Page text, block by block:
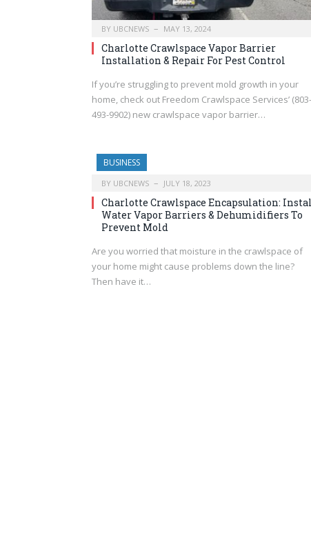
BY UBCNEWS MAY 13, 2024
Charlotte Crawlspace Vapor Barrier
Installation & Repair For Pest Control
If you’re struggling to prevent mold growth in your
home, check out Freedom Crawlspace Services’ (803-
493-9902) new crawlspace vapor barrier…
BUSINESS
BY UBCNEWS JULY 18, 2023
Charlotte Crawlspace Encapsulation:
Water Vapor Barriers & Dehumidifiers To
Prevent Mold
Are you worried that moisture in the crawlspace of
your home might cause problems down the line?
Then have it…